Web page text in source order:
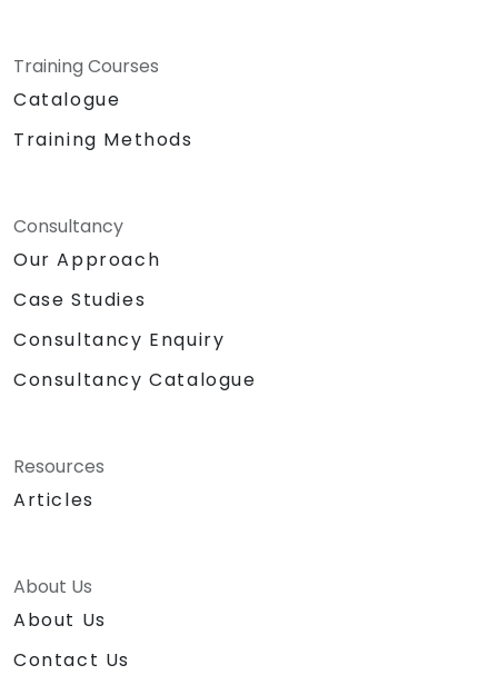
Training Courses
Catalogue
Training Methods
Consultancy
Our Approach
Case Studies
Consultancy Enquiry
Consultancy Catalogue
Resources
Articles
About Us
About Us
Contact Us